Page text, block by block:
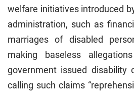
welfare initiatives introduced
administration, such as
marriages of disabled
making baseless
government issued disability
calling such claims